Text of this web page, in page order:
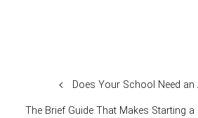
Does Your School Need an
The Brief Guide That Makes Starting